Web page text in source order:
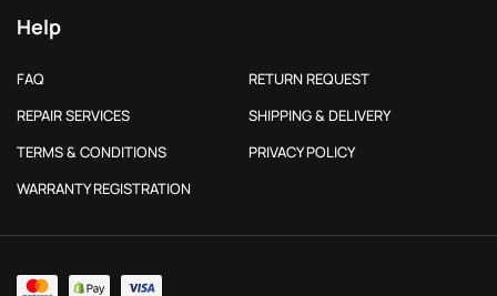
Help
FAQ
RETURN REQUEST
REPAIR SERVICES
SHIPPING & DELIVERY
TERMS & CONDITIONS
PRIVACY POLICY
WARRANTY REGISTRATION